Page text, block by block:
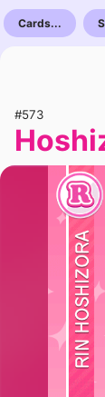
Cards...
#573